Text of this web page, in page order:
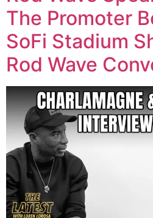
The Promoter
SoFi Stadium
Rod Wave